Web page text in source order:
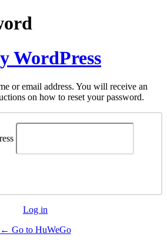
WordPress
or email address. You will receive an
on how to reset your password.
Log in
← Go to HuWeGo